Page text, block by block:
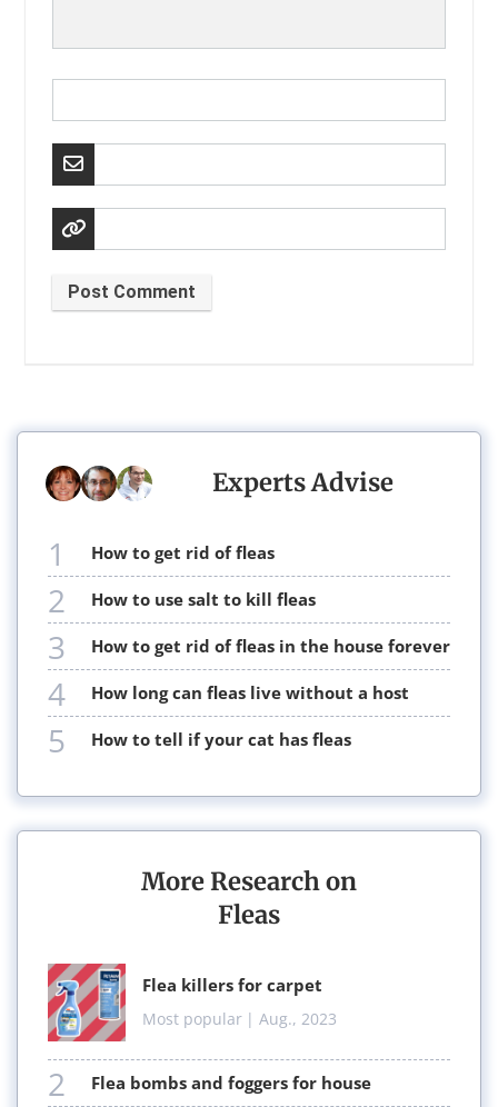
Post Comment
Experts Advise
1 how to get rid of fleas
2 how to use salt to kill fleas
3 how to get rid of fleas in the house forever
4 how long can fleas live without a host
5 how to tell if your cat has fleas
More Research on
Fleas
flea killers for carpet
Most popular | Aug., 2023
2 flea bombs and foggers for house